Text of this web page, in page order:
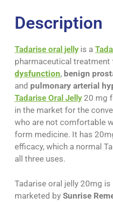
Description
Tadarise oral jellyis a
pharmaceutical treatment
dysfunction, benign
and pulmonary arterial
Tadarise Oral Jelly20 mg
in the market for the
who are not comfortable
form medicine. It has
efficacy, which a normal
all three uses.
Tadarise oral jelly 20mg
marketed by Sunrise